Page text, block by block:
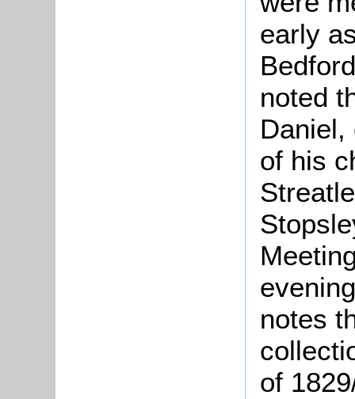
early
noted
Daniel,
of his
notes
of